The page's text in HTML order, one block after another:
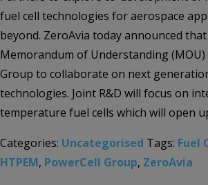
fuel cell technologies for aerospace
beyond. ZeroAvia today announced
Memorandum of Understanding (MOU)
Group to collaborate on next
technologies. Joint R&D will focus on
temperature fuel cells which will open
Categories: Uncategorised Tags: Fuel
HTPEM, PowerCell Group, ZeroAvia